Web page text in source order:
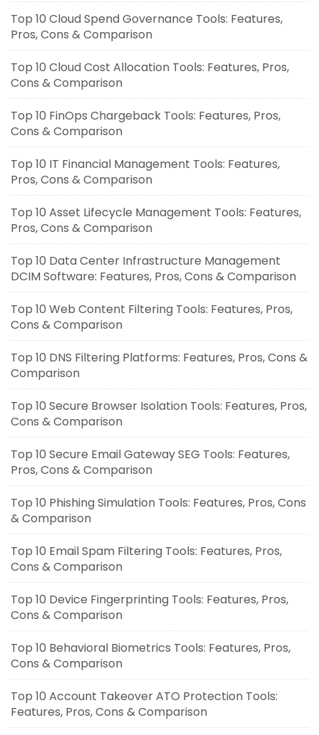
Top 10 Cloud Spend Governance Tools: Features,
Pros, Cons & Comparison
Top 10 Cloud Cost Allocation Tools: Features, Pros,
Cons & Comparison
Top 10 FinOps Chargeback Tools: Features, Pros,
Cons & Comparison
Top 10 IT Financial Management Tools: Features,
Pros, Cons & Comparison
Top 10 Asset Lifecycle Management Tools: Features,
Pros, Cons & Comparison
Top 10 Data Center Infrastructure Management
DCIM Software: Features, Pros, Cons & Comparison
Top 10 Web Content Filtering Tools: Features, Pros,
Cons & Comparison
Top 10 DNS Filtering Platforms: Features, Pros, Cons &
Comparison
Top 10 Secure Browser Isolation Tools: Features, Pros,
Cons & Comparison
Top 10 Secure Email Gateway SEG Tools: Features,
Pros, Cons & Comparison
Top 10 Phishing Simulation Tools: Features, Pros, Cons
& Comparison
Top 10 Email Spam Filtering Tools: Features, Pros,
Cons & Comparison
Top 10 Device Fingerprinting Tools: Features, Pros,
Cons & Comparison
Top 10 Behavioral Biometrics Tools: Features, Pros,
Cons & Comparison
Top 10 Account Takeover ATO Protection Tools:
Features, Pros, Cons & Comparison